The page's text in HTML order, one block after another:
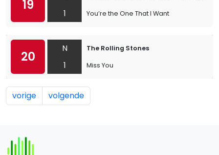
19
1
You’re the One That I Want
20
N
1
The Rolling Stones
Miss You
vorige volgende